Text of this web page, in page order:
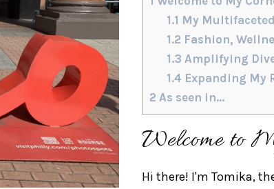
1.1 My
1.2 Fashion,
1.3 Amplifying
1.4 Expanding My
2 As seen in…
Welcome to
Hi there! I'm Tomika,